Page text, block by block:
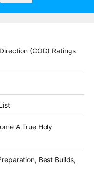
(COD) Ratings
A True Holy
Best Builds,